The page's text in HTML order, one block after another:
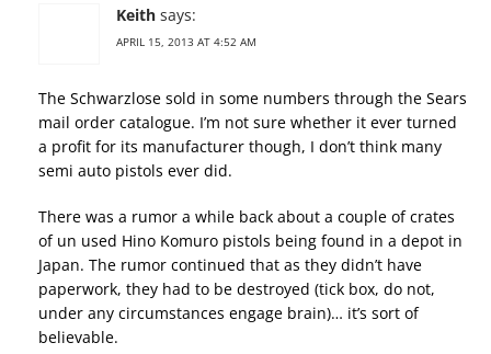
Keith says:
APRIL 15, 2013 AT 4:52 AM
The Schwarzlose sold in some numbers through the Sears
mail order catalogue. I’m not sure whether it ever turned
a profit for its manufacturer though, I don’t think many
semi auto pistols ever did.
There was a rumor a while back about a couple of crates
of un used Hino Komuro pistols being found in a depot in
Japan. The rumor continued that as they didn’t have
paperwork, they had to be destroyed (tick box, do not,
under any circumstances engage brain)… it’s sort of
believable.